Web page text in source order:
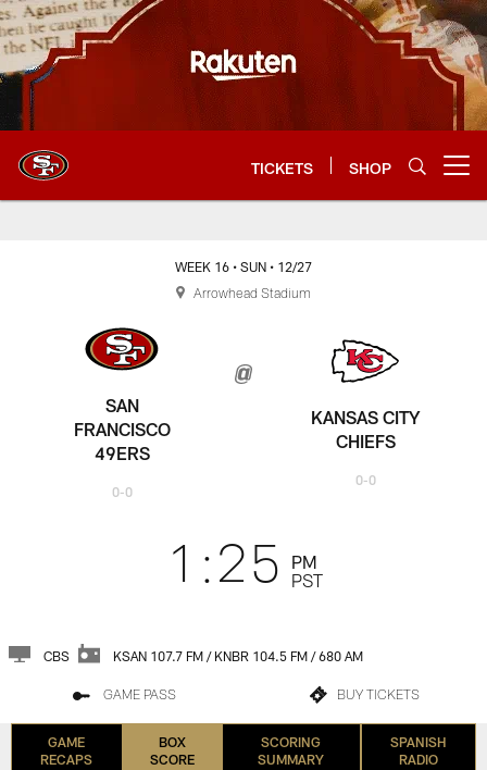
Skip
to
main
content
TICKETS SHOP
SAN
FRANCISCO
49ERS
0-0
WEEK 16 • SUN • 12/27
1:25
PM
PST
KANSAS CITY
CHIEFS
0-0
CBS KSAN 107.7 FM / KNBR 104.5 FM / 680 AM
GAME PASS BUY TICKETS
Arrowhead Stadium
GAME
RECAPS
BOX
SCORE
SCORING
SUMMARY
SPANISH
RADIO